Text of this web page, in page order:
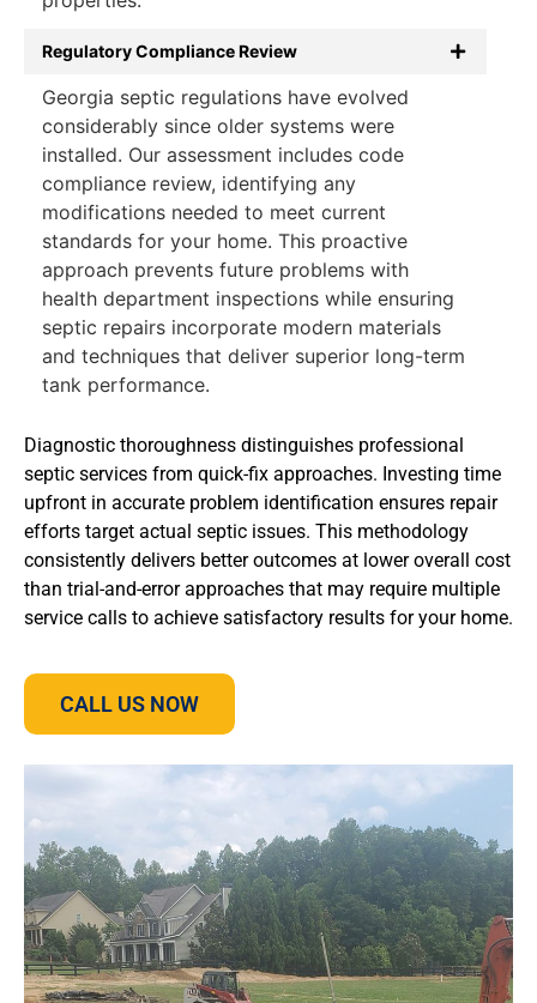
Regulatory Compliance Review
Georgia septic regulations have evolved
considerably since older systems were
installed. Our assessment includes code
compliance review, identifying any
modifications needed to meet current
standards for your home. This proactive
approach prevents future problems with
health department inspections while ensuring
septic repairs incorporate modern materials
and techniques that deliver superior long-term
tank performance.
Diagnostic thoroughness distinguishes professional
septic services from quick-fix approaches. Investing time
upfront in accurate problem identification ensures repair
efforts target actual septic issues. This methodology
consistently delivers better outcomes at lower overall cost
than trial-and-error approaches that may require multiple
service calls to achieve satisfactory results for your home.
CALL US NOW